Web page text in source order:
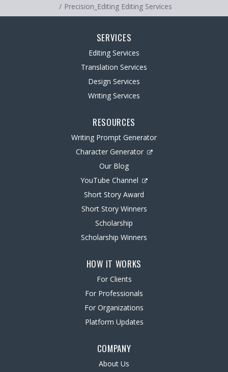
Precision_Editing Editing Services
SERVICES
Editing Services
Translation Services
Design Services
Writing Services
RESOURCES
Writing Prompt Generator
Character Generator
Our Blog
YouTube Channel
Short Story Award
Short Story Winners
Scholarship
Scholarship Winners
HOW IT WORKS
For Clients
For Professionals
For Organizations
Platform Updates
COMPANY
About Us